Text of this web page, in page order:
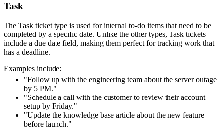
Task
The Task ticket type is used for internal to-do items that need to be
completed by a specific date. Unlike the other types, Task tickets
include a due date field, making them perfect for tracking work that
has a deadline.
Examples include:
"Follow up with the engineering team about the server outage
by 5 PM."
"Schedule a call with the customer to review their account
setup by Friday."
"Update the knowledge base article about the new feature
before launch."